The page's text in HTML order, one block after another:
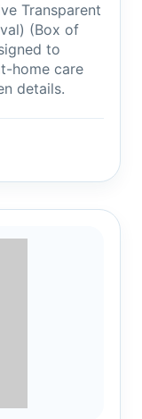
Transparent
(Box of
to
home care
details.